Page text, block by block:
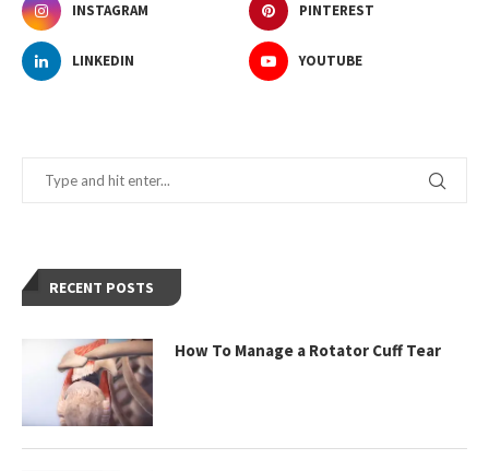
INSTAGRAM PINTEREST
LINKEDIN YOUTUBE
RECENT POSTS
How To Manage a Rotator Cuff Tear